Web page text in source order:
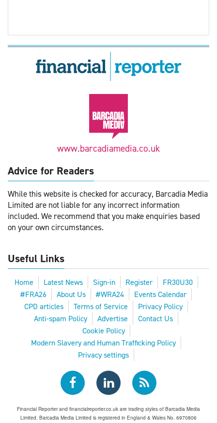
www.barcadiamedia.co.uk
Advice for Readers
While this website is checked for accuracy, Barcadia Media
Limited are not liable for any incorrect information
included. We recommend that you make enquiries based
on your own circumstances.
Useful Links
Home Latest News Sign-in Register
FR30U30
#FRA26
About Us #WRA24
Events Calendar
CPD articles
Terms of Service
Privacy Policy
Anti-spam Policy
Advertise
Contact Us
Cookie Policy
Modern Slavery and Human Trafficking Policy
Privacy settings
Financial Reporter and financialreporter.co.uk are trading styles of Barcadia Media
Limited. Barcadia Media Limited is registered in England & Wales No. 6970806